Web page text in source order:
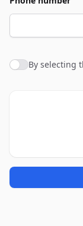
Agree toBy selecting